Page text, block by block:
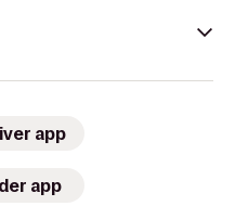
app
app